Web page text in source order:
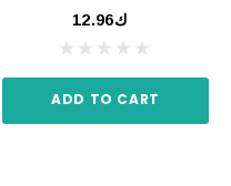
ك12.96
ADD TO CART